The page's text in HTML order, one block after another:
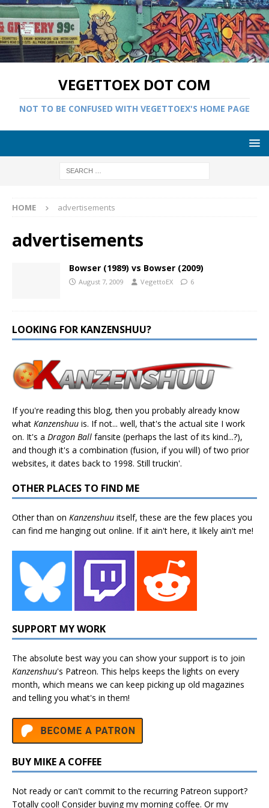
VEGETTOEX DOT COM
NOT TO BE CONFUSED WITH VEGETTOEX'S HOME PAGE
HOME advertisements
advertisements
Bowser (1989) vs Bowser (2009)
August 7, 2009 VegettoEX 6
LOOKING FOR KANZENSHUU?
If you're reading this blog, then you probably already know
what Kanzenshuu is. If not... well, that's the actual site I work
on. It's a Dragon Ball fansite (perhaps the last of its kind...?),
and though it's a combination (fusion, if you will) of two prior
websites, it dates back to 1998. Still truckin'.
OTHER PLACES TO FIND ME
Other than on Kanzenshuu itself, these are the few places you
can find me hanging out online. If it ain't here, it likely ain't me!
SUPPORT MY WORK
The absolute best way you can show your support is to join
Kanzenshuu's Patreon. This helps keeps the lights on every
month, which means we can keep picking up old magazines
and telling you what's in them!
BUY MIKE A COFFEE
Not ready or can't commit to the recurring Patreon support?
Totally cool! Consider buying my morning coffee. Or my